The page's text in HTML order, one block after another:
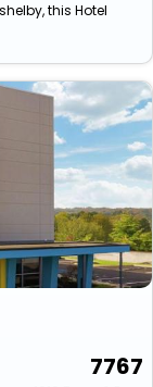
this Hotel
7767